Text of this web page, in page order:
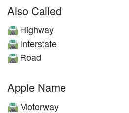
Also Called
🛣️ Highway
🛣️ Interstate
🛣️ Road
Apple Name
🛣️ Motorway